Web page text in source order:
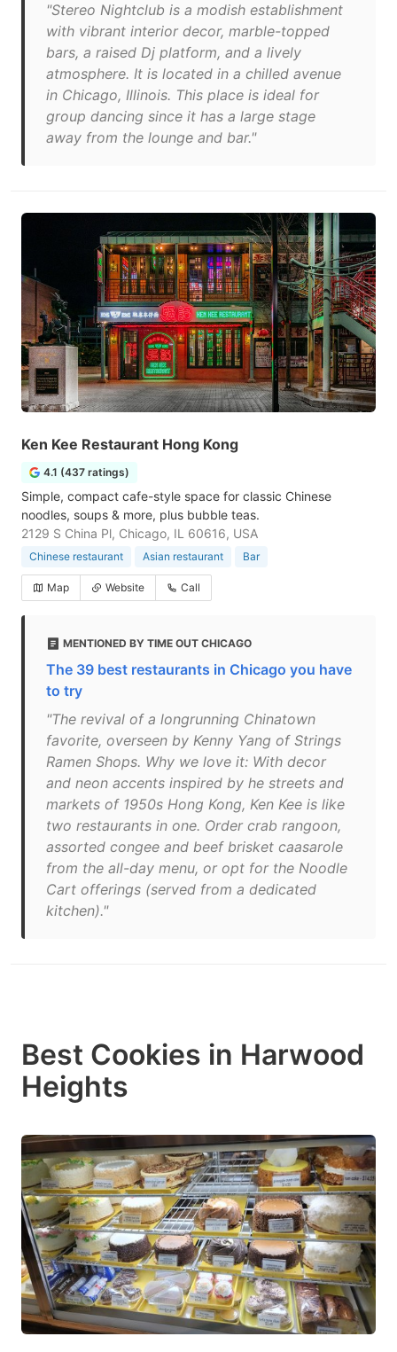
"Stereo Nightclub is a modish establishment
with vibrant interior decor, marble-topped
bars, a raised Dj platform, and a lively
atmosphere. It is located in a chilled avenue
in Chicago, Illinois. This place is ideal for
group dancing since it has a large stage
away from the lounge and bar."
Ken Kee Restaurant Hong Kong
4.1 (437 ratings)
Simple, compact cafe-style space for classic Chinese
noodles, soups & more, plus bubble teas.
2129 S China Pl, Chicago, IL 60616, USA
Chinese restaurant Asian restaurant Bar
Map Website Call
MENTIONED BY TIME OUT CHICAGO
The 39 best restaurants in Chicago you have
to try
"The revival of a longrunning Chinatown
favorite, overseen by Kenny Yang of Strings
Ramen Shops. Why we love it: With decor
and neon accents inspired by he streets and
markets of 1950s Hong Kong, Ken Kee is like
two restaurants in one. Order crab rangoon,
assorted congee and beef brisket caasarole
from the all-day menu, or opt for the Noodle
Cart offerings (served from a dedicated
kitchen)."
Best Cookies in Harwood
Heights